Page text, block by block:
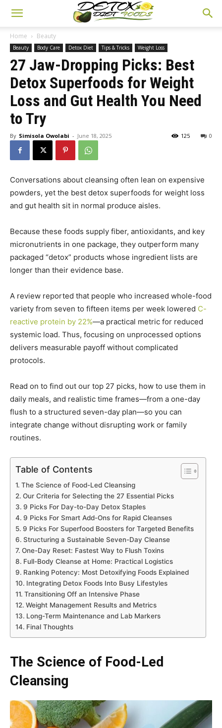
Home Beauty
Beauty Body Care Detox Diet Tips & Tricks Weight Loss
27 Jaw-Dropping Picks: Best
Detox Superfoods for Weight
Loss and Gut Health You Need
to Try
By Simisola Owolabi - June 18, 2025 0
125
Conversations about cleansing often lean on expensive
powders, yet the best detox superfoods for weight loss
and gut health sit in normal produce aisles.
Because these foods supply fiber, antioxidants, and key
micronutrients in one package, they outperform many
packaged “detox” products whose ingredient lists are
longer than their evidence base.
A review reported that people who increased whole-food
variety from seven to fifteen items per week lowered C-
reactive protein by 22%—a practical metric for reduced
systemic load. Thus, focusing on unprocessed options
delivers measurable payoff without complicated
protocols.
Read on to find out our top 27 picks, how to use them in
daily meals, and realistic time frames—from a one-day
flush to a structured seven-day plan—so you can
integrate change without disrupting work or family
routines.
Table of Contents
The Science of Food-Led Cleansing
Our Criteria for Selecting the 27 Essential Picks
9 Picks For Day-to-Day Detox Staples
9 Picks For Smart Add-Ons for Rapid Cleanses
9 Picks For Superfood Boosters for Targeted Benefits
Structuring a Sustainable Seven-Day Cleanse
One-Day Reset: Fastest Way to Flush Toxins
Full-Body Cleanse at Home: Practical Logistics
Ranking Potency: Most Detoxifying Foods Explained
Integrating Detox Foods Into Busy Lifestyles
Transitioning Off an Intensive Phase
Weight Management Results and Metrics
Long-Term Maintenance and Lab Markers
Final Thoughts
The Science of Food-Led
Cleansing